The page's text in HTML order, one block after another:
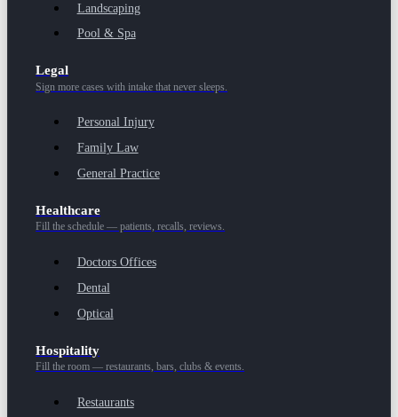
Landscaping
Pool & Spa
Legal
Sign more cases with intake that never sleeps.
Personal Injury
Family Law
General Practice
Healthcare
Fill the schedule — patients, recalls, reviews.
Doctors Offices
Dental
Optical
Hospitality
Fill the room — restaurants, bars, clubs & events.
Restaurants